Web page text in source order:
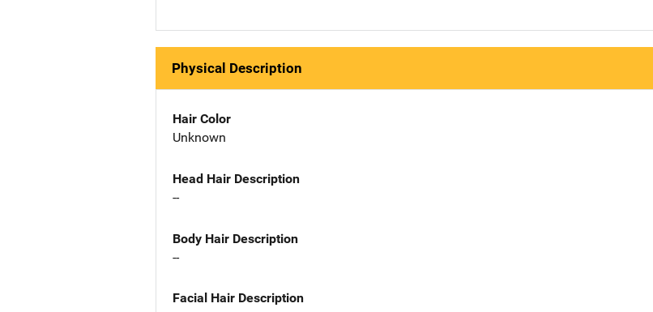
Physical Description
Hair Color
Unknown
Head Hair Description
--
Body Hair Description
--
Facial Hair Description